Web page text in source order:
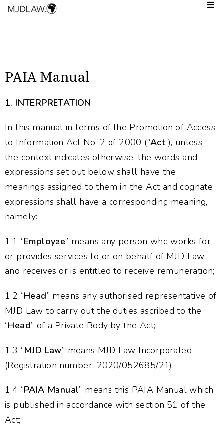
PAIA Manual
1. INTERPRETATION
In this manual in terms of the Promotion of Access
to Information Act No. 2 of 2000 (“Act”), unless
the context indicates otherwise, the words and
expressions set out below shall have the
meanings assigned to them in the Act and cognate
expressions shall have a corresponding meaning,
namely:
1.1 “Employee” means any person who works for
or provides services to or on behalf of MJD Law,
and receives or is entitled to receive remuneration;
1.2 “Head” means any authorised representative of
MJD Law to carry out the duties ascribed to the
“Head” of a Private Body by the Act;
1.3 “MJD Law” means MJD Law Incorporated
(Registration number: 2020/052685/21);
1.4 “PAIA Manual” means this PAIA Manual which
is published in accordance with section 51 of the
Act;